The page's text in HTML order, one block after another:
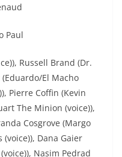
Paul
Russell Brand (Dr.
El Macho
Pierre Coffin (Kevin
The Minion (voice)),
Cosgrove (Margo
(voice)), Dana Gaier
Nasim Pedrad